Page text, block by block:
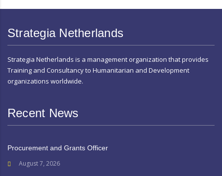
Strategia Netherlands
Strategia Netherlands is a management organization that provides
Training and Consultancy to Humanitarian and Development
organizations worldwide.
Recent News
Procurement and Grants Officer
August 7, 2026